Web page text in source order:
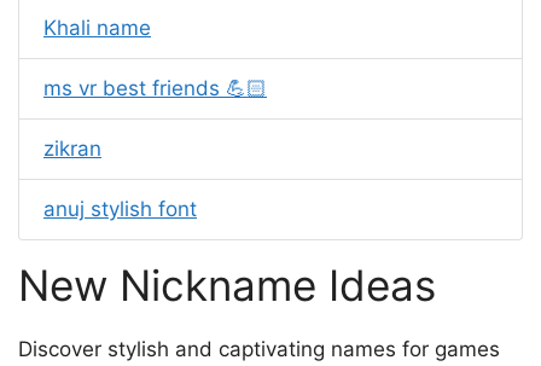
Khali name
ms vr best friends 💪🏻
zikran
anuj stylish font
New Nickname Ideas
Discover stylish and captivating names for games